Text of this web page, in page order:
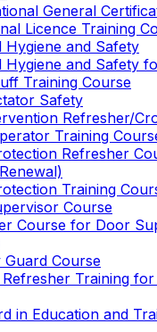
General
Licence Training
Hygiene and Safety
Hygiene and Safety
Training Course
Safety
Refresher/
Training
Refresher
Training
Course
Course for Door
Course
Training
in Education and